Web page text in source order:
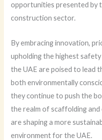
opportunities presented by
construction sector.
By embracing innovation,
upholding the highest
the UAE are poised to lead
both environmentally
they continue to push the
the realm of scaffolding
are shaping a more
environment for the UAE.